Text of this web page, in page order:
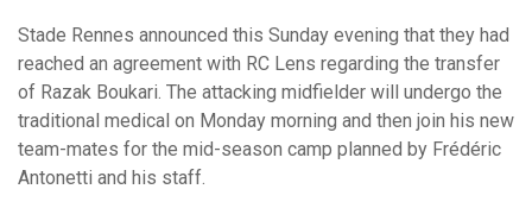
Stade Rennes announced this Sunday evening that they had
reached an agreement with RC Lens regarding the transfer
of Razak Boukari. The attacking midfielder will undergo the
traditional medical on Monday morning and then join his new
team-mates for the mid-season camp planned by Frédéric
Antonetti and his staff.